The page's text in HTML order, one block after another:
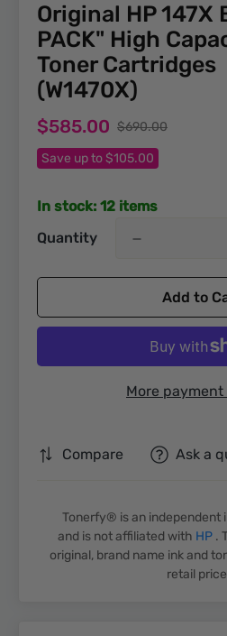
Original HP 147X
PACK" High
Toner Cartridges
(W1470X)
Sale
price
$585.00
Regular
price
$690.00
Save up to $105.00
In stock: 12 items
Quantity
Add to
More
Compare Ask a
Tonerfy® is an independent
and is not affiliated with HP .
original, brand name ink and
retail